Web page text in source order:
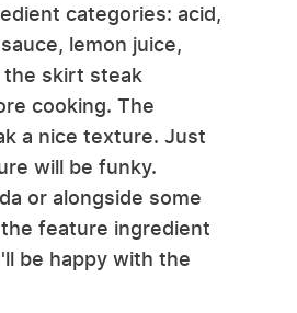
categories: acid,
lemon juice,
the skirt steak
cooking. The
a nice texture. Just
will be funky.
or alongside some
feature ingredient
be happy with the